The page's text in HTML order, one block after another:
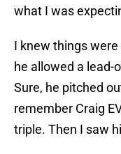
what I was
I knew things
he allowed a lead-
Sure, he pitched
remember Craig
triple. Then I saw